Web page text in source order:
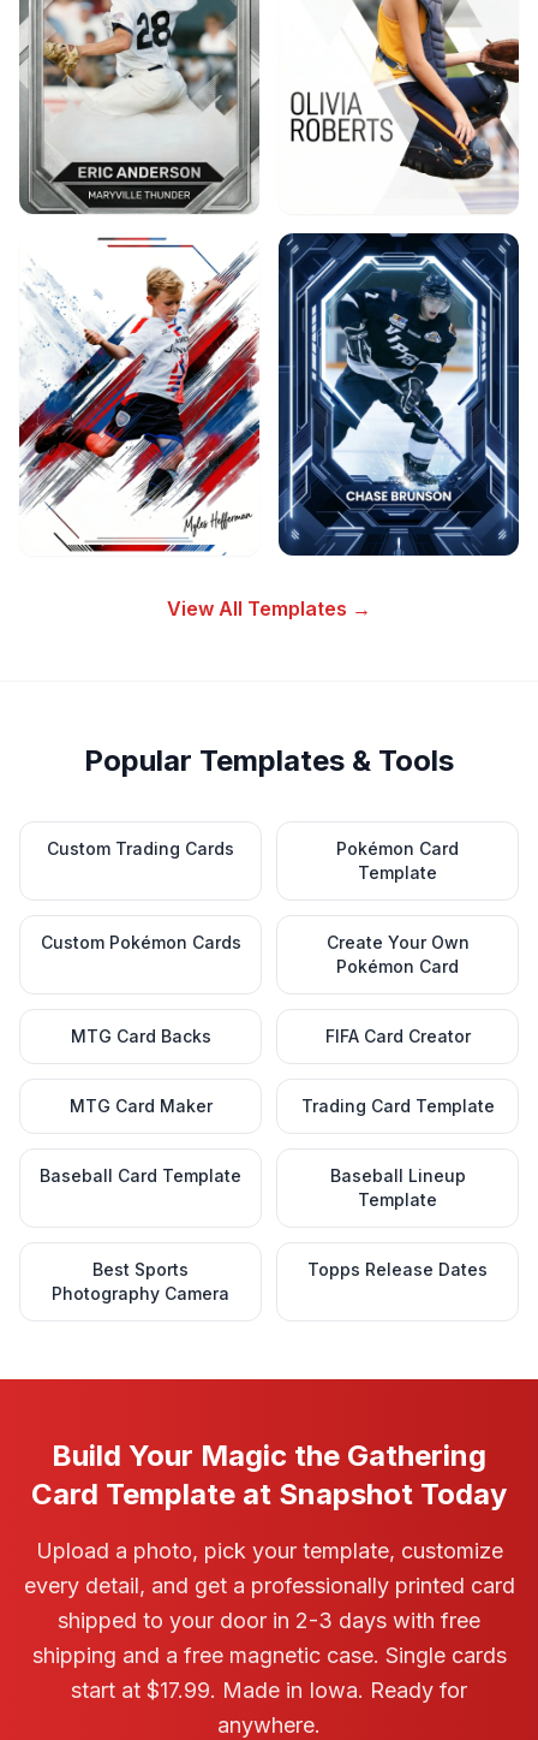
View All Templates →
Popular Templates & Tools
Custom Trading Cards
Pokémon Card
Template
Custom Pokémon Cards
Create Your Own
Pokémon Card
MTG Card Backs FIFA Card Creator
MTG Card Maker Trading Card Template
Baseball Card Template
Baseball Lineup
Template
Best Sports
Photography Camera
Topps Release Dates
Build Your Magic the Gathering
Card Template at Snapshot Today
Upload a photo, pick your template, customize
every detail, and get a professionally printed card
shipped to your door in 2-3 days with free
shipping and a free magnetic case. Single cards
start at $17.99. Made in Iowa. Ready for
anywhere.